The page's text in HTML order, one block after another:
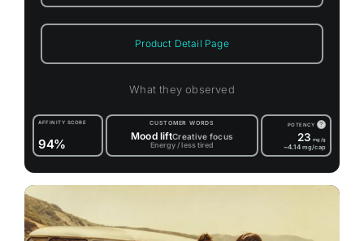
Product Detail Page
What they observed
AFFINITY SCORE
94%
CUSTOMER WORDS
Mood liftCreative focus
Energy / less tired
POTENCY ?
23 mg/g
~4.14 mg/cap